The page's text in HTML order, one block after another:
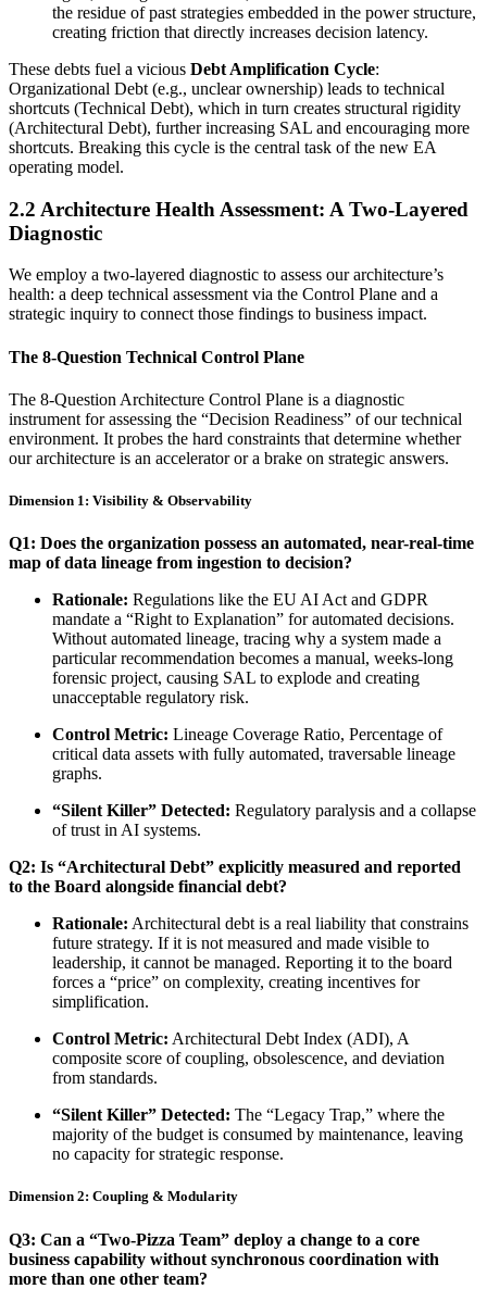
the residue of past strategies embedded in the power structure,
creating friction that directly increases decision latency.
These debts fuel a vicious Debt Amplification Cycle:
Organizational Debt (e.g., unclear ownership) leads to technical
shortcuts (Technical Debt), which in turn creates structural rigidity
(Architectural Debt), further increasing SAL and encouraging more
shortcuts. Breaking this cycle is the central task of the new EA
operating model.
2.2 Architecture Health Assessment: A Two-Layered
Diagnostic
We employ a two-layered diagnostic to assess our architecture’s
health: a deep technical assessment via the Control Plane and a
strategic inquiry to connect those findings to business impact.
The 8-Question Technical Control Plane
The 8-Question Architecture Control Plane is a diagnostic
instrument for assessing the “Decision Readiness” of our technical
environment. It probes the hard constraints that determine whether
our architecture is an accelerator or a brake on strategic answers.
Dimension 1: Visibility & Observability
Q1: Does the organization possess an automated, near-real-time
map of data lineage from ingestion to decision?
Rationale: Regulations like the EU AI Act and GDPR
mandate a “Right to Explanation” for automated decisions.
Without automated lineage, tracing why a system made a
particular recommendation becomes a manual, weeks-long
forensic project, causing SAL to explode and creating
unacceptable regulatory risk.
Control Metric: Lineage Coverage Ratio, Percentage of
critical data assets with fully automated, traversable lineage
graphs.
“Silent Killer” Detected: Regulatory paralysis and a collapse
of trust in AI systems.
Q2: Is “Architectural Debt” explicitly measured and reported
to the Board alongside financial debt?
Rationale: Architectural debt is a real liability that constrains
future strategy. If it is not measured and made visible to
leadership, it cannot be managed. Reporting it to the board
forces a “price” on complexity, creating incentives for
simplification.
Control Metric: Architectural Debt Index (ADI), A
composite score of coupling, obsolescence, and deviation
from standards.
“Silent Killer” Detected: The “Legacy Trap,” where the
majority of the budget is consumed by maintenance, leaving
no capacity for strategic response.
Dimension 2: Coupling & Modularity
Q3: Can a “Two-Pizza Team” deploy a change to a core
business capability without synchronous coordination with
more than one other team?